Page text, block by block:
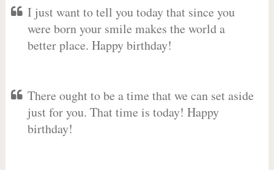
I just want to tell you today that since you
were born your smile makes the world a
better place. Happy birthday!
There ought to be a time that we can set aside
just for you. That time is today! Happy
birthday!